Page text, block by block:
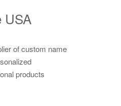
USA
of custom name
products